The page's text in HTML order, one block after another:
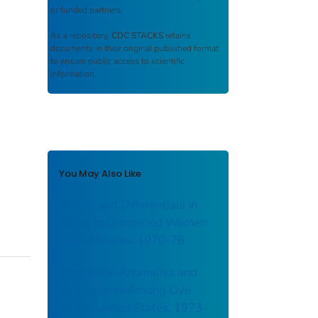
or funded partners.
As a repository, CDC STACKS retains
documents in their original published format
to ensure public access to scientific
information.
You May Also Like
Trends and Differentials in
Births to Unmarried Women:
United States, 1970-76
Congenital Anomalies and
Birth Injuries Among Live
Births: United States, 1973-